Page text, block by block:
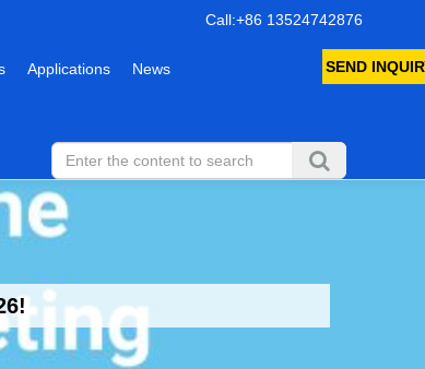
Call:+86 13524742876
Applications News SEND